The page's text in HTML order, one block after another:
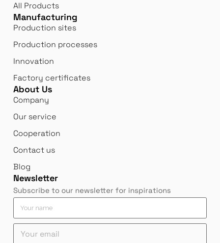
All Products
Manufacturing
Production sites
Production processes
Innovation
Factory certificates
About Us
Company
Our service
Cooperation
Contact us
Blog
Newsletter
Subscribe to our newsletter for inspirations
Y
u
r
Y
u
r
Y
u
Y